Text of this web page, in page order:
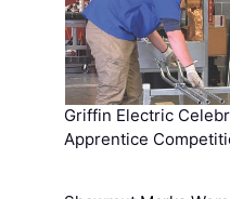
Griffin Electric
Apprentice